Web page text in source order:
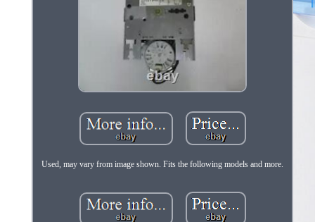
Used, may vary from image shown. Fits the following models and more.